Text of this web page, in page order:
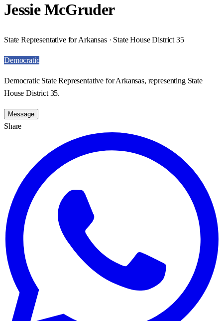
Jessie McGruder
State Representative for Arkansas · State House District 35
Democratic
Democratic State Representative for Arkansas, representing State
House District 35.
Message
Share